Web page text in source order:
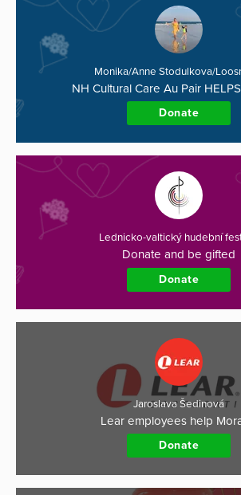
Monika/Anne Stodulkova/
NH Cultural Care Au Pair
Donate
Lednicko-valtický hudební
Donate and be gifted
Donate
Jaroslava Šedinová
Lear employees help
Donate